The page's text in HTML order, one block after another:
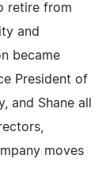
retire from
and
became
President of
and Shane all
moves